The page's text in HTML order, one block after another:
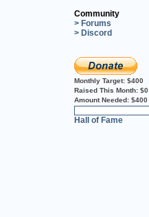
Community
> Forums
> Discord
Monthly Target: $400
Raised This Month: $0
Amount Needed: $400
Hall of Fame